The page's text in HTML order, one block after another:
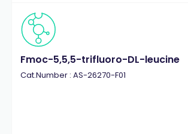
Fmoc-5,5,5-trifluoro-DL-leucine
Cat.Number : AS-26270-F01